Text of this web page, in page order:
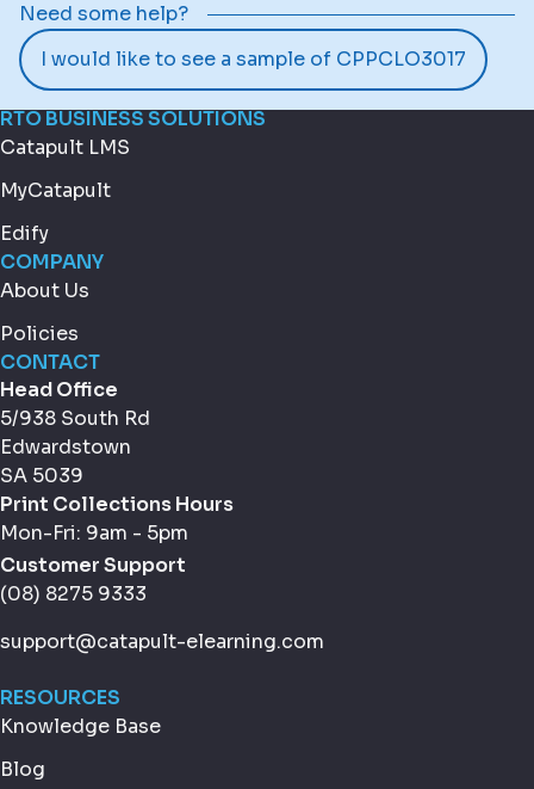
Need some help?
I would like to see a sample of CPPCLO3017
RTO BUSINESS SOLUTIONS
Catapult LMS
MyCatapult
Edify
COMPANY
About Us
Policies
CONTACT
Head Office
5/938 South Rd
Edwardstown
SA 5039
Print Collections Hours
Mon-Fri: 9am - 5pm
Customer Support
(08) 8275 9333
support@catapult-elearning.com
RESOURCES
Knowledge Base
Blog